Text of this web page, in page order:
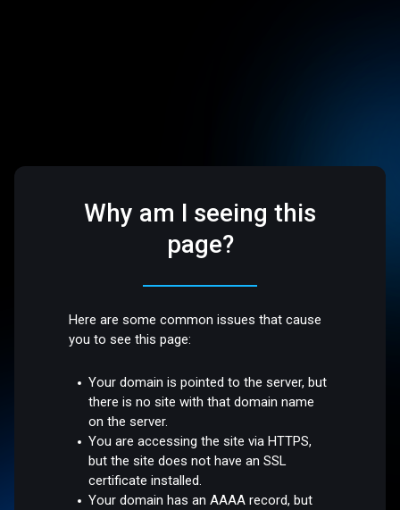
Why am I seeing this
page?
Here are some common issues that cause
you to see this page:
Your domain is pointed to the server, but
there is no site with that domain name
on the server.
You are accessing the site via HTTPS,
but the site does not have an SSL
certificate installed.
Your domain has an AAAA record, but